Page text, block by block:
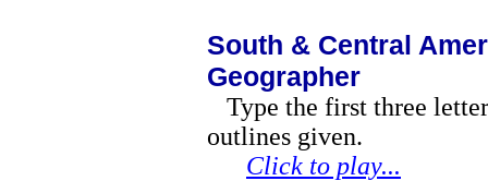
South & Central
Geographer
Type the first three
outlines given.
Click to play...